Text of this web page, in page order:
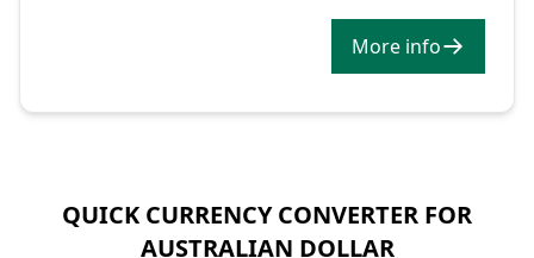
More info
QUICK CURRENCY CONVERTER FOR
AUSTRALIAN DOLLAR